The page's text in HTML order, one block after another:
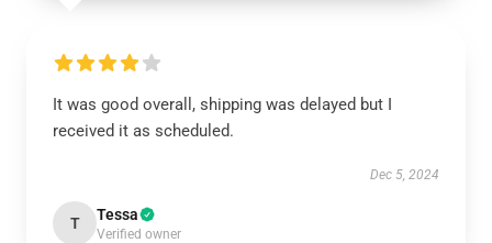
It was good overall, shipping was delayed but I
received it as scheduled.
Dec 5, 2024
T Tessa
Verified owner